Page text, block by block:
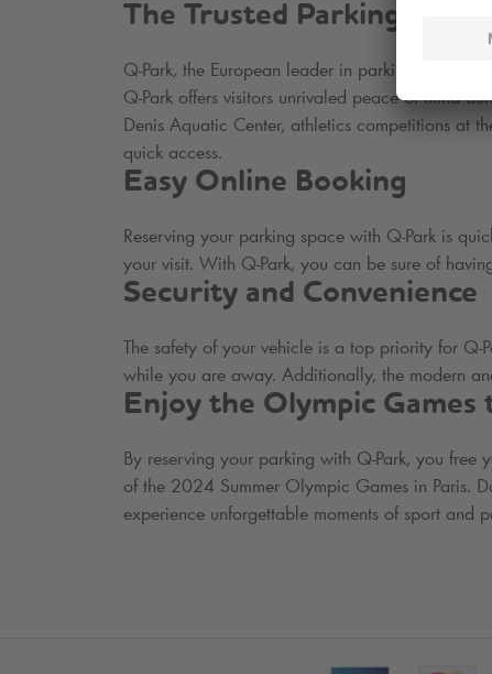
The Trusted Parking
Q-Park, the European leader in parking, offers
Q-Park offers visitors unrivaled peace of mind
Denis Aquatic Center, athletics competitions at
quick access.
Easy Online Booking
Reserving your parking space with Q-Park is
your visit. With Q-Park, you can be sure of
Security and Convenience
The safety of your vehicle is a top priority for Q-
while you are away. Additionally, the modern
Enjoy the Olympic
By reserving your parking with Q-Park, you free
of the 2024 Summer Olympic Games in Paris.
experience unforgettable moments of sport and